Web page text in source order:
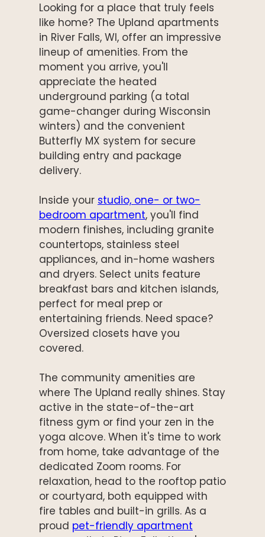
Looking for a place that truly feels
like home? The Upland apartments
in River Falls, WI, offer an impressive
lineup of amenities. From the
moment you arrive, you'll
appreciate the heated
underground parking (a total
game-changer during Wisconsin
winters) and the convenient
Butterfly MX system for secure
building entry and package
delivery.
Inside your studio, one- or two-
bedroom apartment, you'll find
modern finishes, including granite
countertops, stainless steel
appliances, and in-home washers
and dryers. Select units feature
breakfast bars and kitchen islands,
perfect for meal prep or
entertaining friends. Need space?
Oversized closets have you
covered.
The community amenities are
where The Upland really shines. Stay
active in the state-of-the-art
fitness gym or find your zen in the
yoga alcove. When it's time to work
from home, take advantage of the
dedicated Zoom rooms. For
relaxation, head to the rooftop patio
or courtyard, both equipped with
fire tables and built-in grills. As a
proud pet-friendly apartment